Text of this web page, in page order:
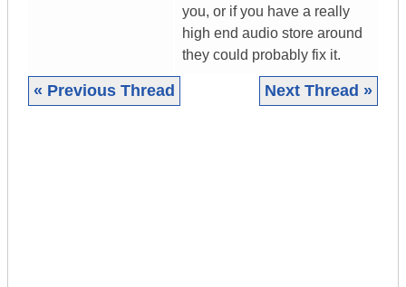
you, or if you have a really
high end audio store around
they could probably fix it.
« Previous Thread Next Thread »